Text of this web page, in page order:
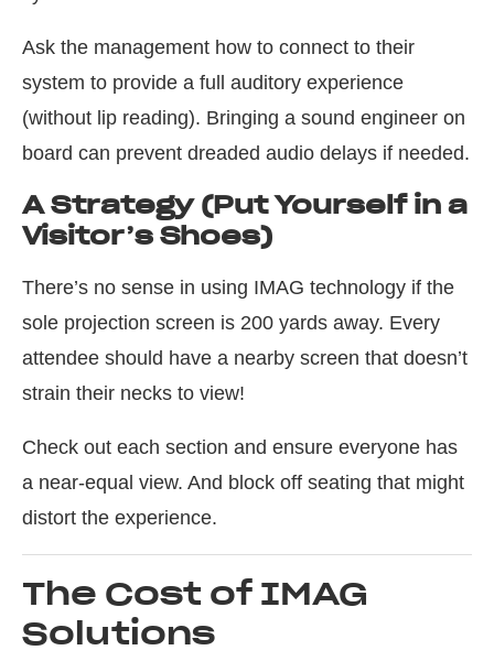
Ask the management how to connect to their
system to provide a full auditory experience
(without lip reading). Bringing a sound engineer on
board can prevent dreaded audio delays if needed.
A Strategy (Put Yourself in a
Visitor’s Shoes)
There’s no sense in using IMAG technology if the
sole projection screen is 200 yards away. Every
attendee should have a nearby screen that doesn’t
strain their necks to view!
Check out each section and ensure everyone has
a near-equal view. And block off seating that might
distort the experience.
The Cost of IMAG
Solutions